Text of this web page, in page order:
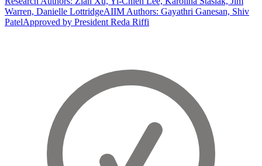
Warren, Danielle LottridgeAIIM Authors: Gayathri Ganesan, Shiv
PatelApproved by President Reda Riffi